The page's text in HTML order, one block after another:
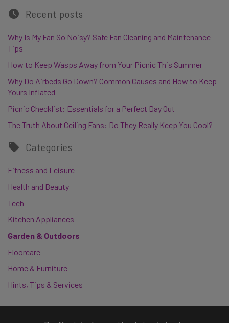
Recent posts
Why Is My Fan So Noisy? Safe Fan Cleaning and Maintenance
Tips
How to Keep Wasps Away from Your Picnic This Summer
Why Do Airbeds Go Down? Common Causes and How to Keep
Yours Inflated
Picnic Checklist: Essentials for a Perfect Day Out
The Truth About Ceiling Fans: Do They Really Keep You Cool?
Categories
Fitness and Leisure
Health and Beauty
Tech
Kitchen Appliances
Garden & Outdoors
Floorcare
Home & Furniture
Hints, Tips & Services